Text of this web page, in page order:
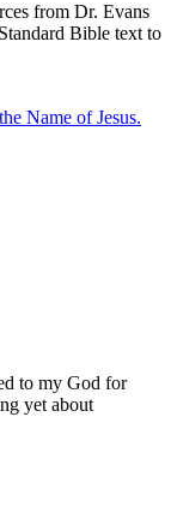
from Dr. Evans
Bible text to
Name of Jesus.
to my God for
yet about